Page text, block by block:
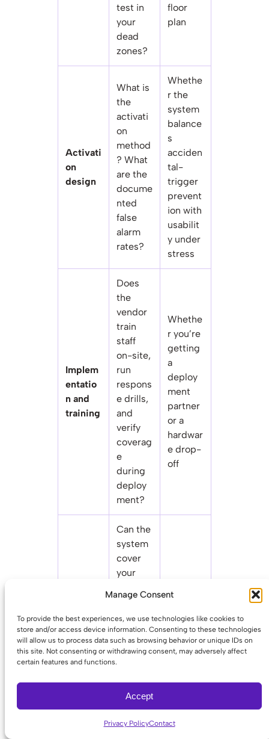
Manage Consent
To provide the best experiences, we use technologies like cookies to
store and/or access device information. Consenting to these technologies
will allow us to process data such as browsing behavior or unique IDs on
this site. Not consenting or withdrawing consent, may adversely affect
certain features and functions.
Accept
Privacy PolicyContact
test in
your
dead
zones?
floor
plan
Activati
on
design
What is
the
activati
on
method
? What
are the
docume
nted
false
alarm
rates?
Whethe
r the
system
balance
s
acciden
tal-
trigger
prevent
ion with
usabilit
y under
stress
Implem
entatio
n and
training
Does
the
vendor
train
staff
on-site,
run
respons
e drills,
and
verify
coverag
e
during
deploy
ment?
Whethe
r you’re
getting
a
deploy
ment
partner
or a
hardwar
e drop-
off
site
scalabili
ty
Can the
system
cover
your
campus
and
distribu
ted
platfor
manage
one
system